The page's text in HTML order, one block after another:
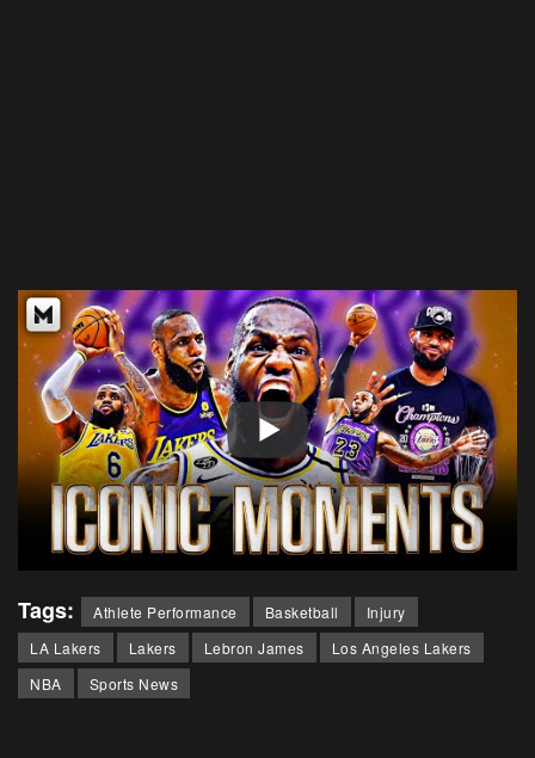
Tags: Athlete Performance Basketball
Injury
LA Lakers
Lakers Lebron James
Los Angeles Lakers
NBA
Sports News